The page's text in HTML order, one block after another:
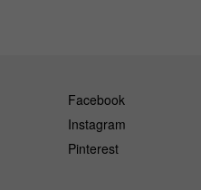
Facebook
Instagram
Pinterest